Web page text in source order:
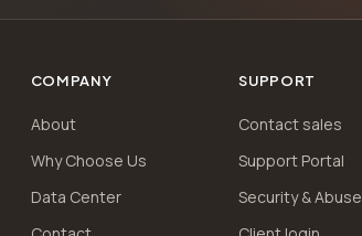
COMPANY
About
Why Choose Us
Data Center
SUPPORT
Contact sales
Support Portal
Security & Abuse